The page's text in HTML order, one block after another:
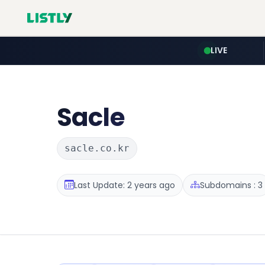
LIVE
Sacle
sacle.co.kr
Last Update: 2 years ago Subdomains : 3